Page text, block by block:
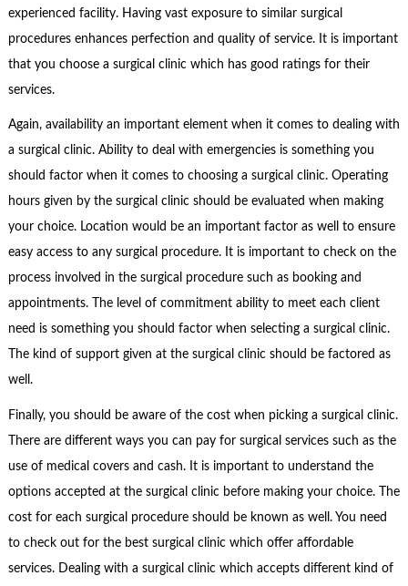
experienced facility. Having vast exposure to similar surgical
procedures enhances perfection and quality of service. It is important
that you choose a surgical clinic which has good ratings for their
services.
Again, availability an important element when it comes to dealing with
a surgical clinic. Ability to deal with emergencies is something you
should factor when it comes to choosing a surgical clinic. Operating
hours given by the surgical clinic should be evaluated when making
your choice. Location would be an important factor as well to ensure
easy access to any surgical procedure. It is important to check on the
process involved in the surgical procedure such as booking and
appointments. The level of commitment ability to meet each client
need is something you should factor when selecting a surgical clinic.
The kind of support given at the surgical clinic should be factored as
well.
Finally, you should be aware of the cost when picking a surgical clinic.
There are different ways you can pay for surgical services such as the
use of medical covers and cash. It is important to understand the
options accepted at the surgical clinic before making your choice. The
cost for each surgical procedure should be known as well. You need
to check out for the best surgical clinic which offer affordable
services. Dealing with a surgical clinic which accepts different kind of